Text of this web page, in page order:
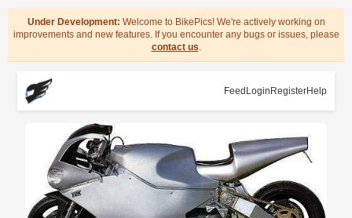
Under Development: Welcome to BikePics! We're actively working on
improvements and new features. If you encounter any bugs or issues, please
contact us.
Feed Login RegisterHelp